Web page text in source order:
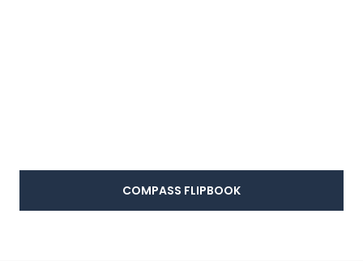
COMPASS FLIPBOOK